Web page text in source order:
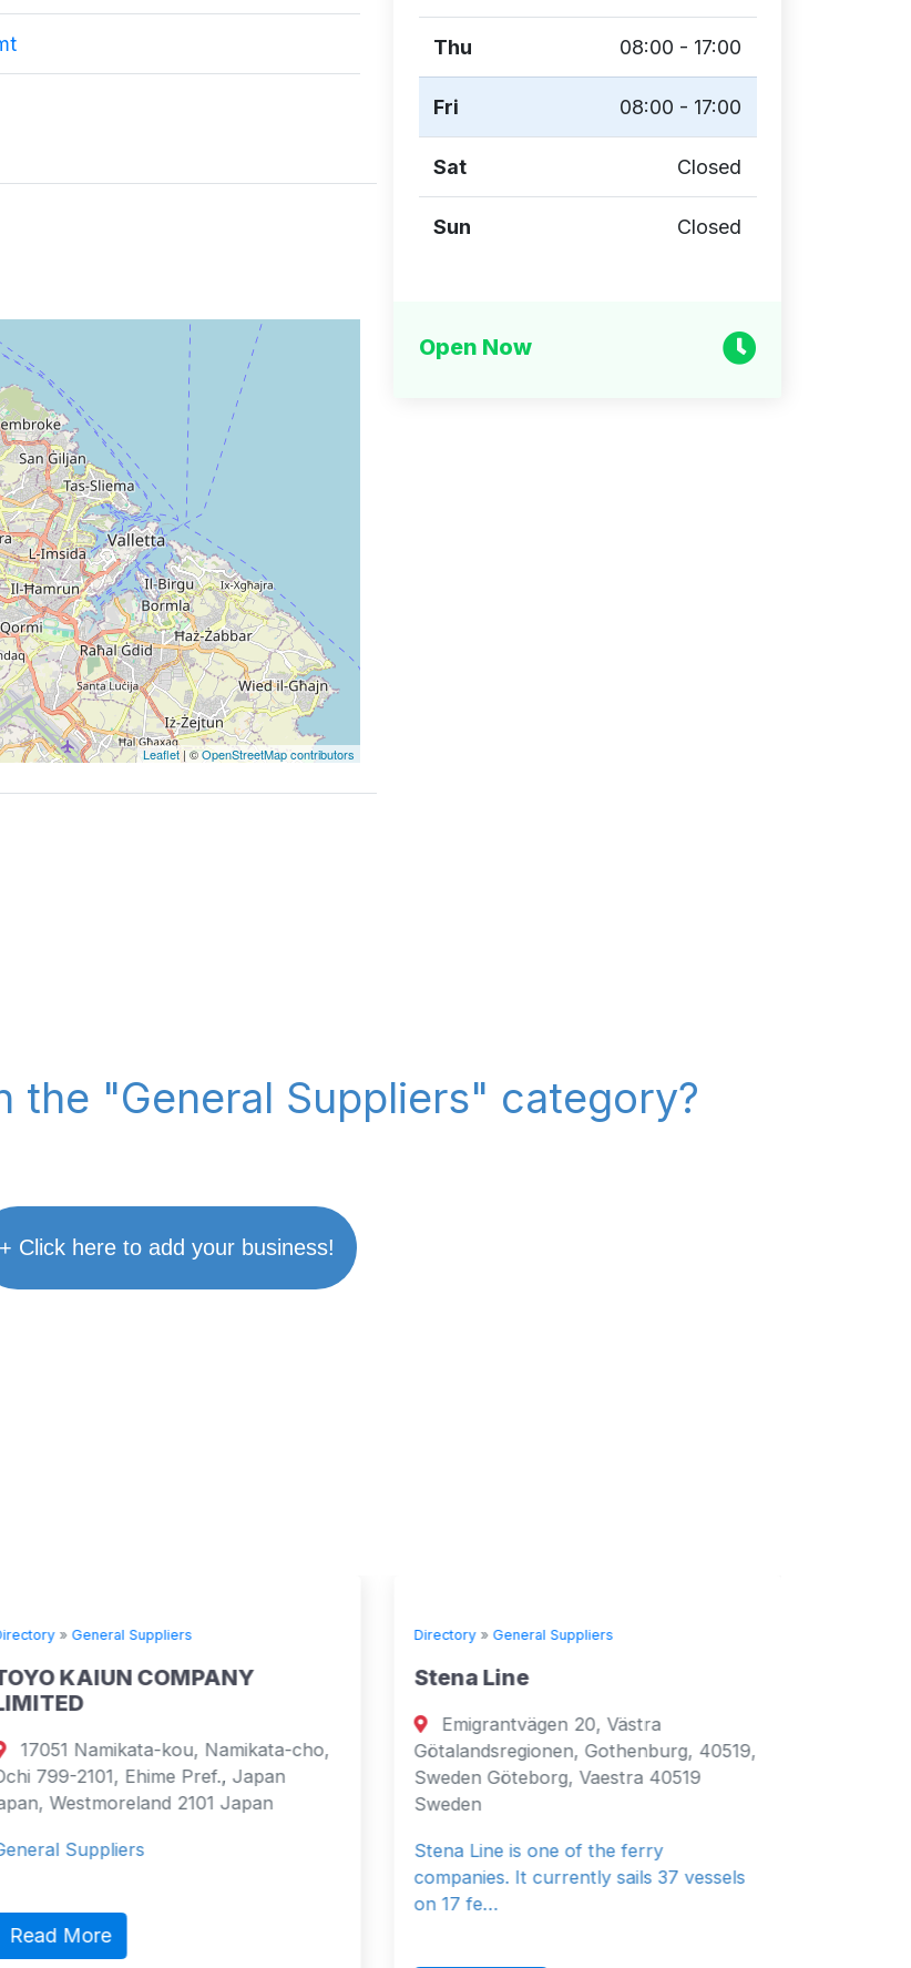
Leaflet| ©OpenStreetMap contributors
Thu 08:00 - 17:00
Fri 08:00 - 17:00
Sat Closed
Sun Closed
Open Now
the "General Suppliers" category?
+ Click here to add your business!
» General Suppliers
KAIUN COMPANY
17051 Namikata-kou, Namikata-cho,
799-2101, Ehime Pref., Japan
Westmoreland 2101 Japan
Suppliers
Read More
Directory» General Suppliers
Stena Line
Emigrantvägen 20, Västra
Götalandsregionen, Gothenburg, 40519,
Sweden Göteborg, Vaestra 40519
Sweden
Stena Line is one of the ferry
companies. It currently sails 37 vessels
on 17 fe…